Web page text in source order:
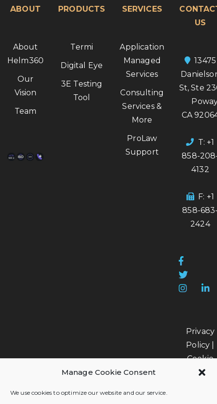
Manage Cookie Consent
We use cookies to optimize our website and our service.
ABOUT
About
Helm360
Our
Vision
Team
PRODUCTS
Termi
Digital Eye
3E Testing
Tool
SERVICES
Application
Managed
Services
Consulting
Services &
More
ProLaw
Support
US
13475
St, Ste
CA
T: +1
858-
4132
F: +1
858-
2424
Privacy
Policy
Cookie
Policy